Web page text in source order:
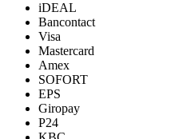
iDEAL
Bancontact
Visa
Mastercard
Amex
SOFORT
EPS
Giropay
P24